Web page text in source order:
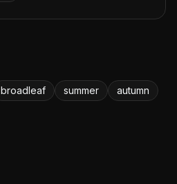
broadleaf summer autumn